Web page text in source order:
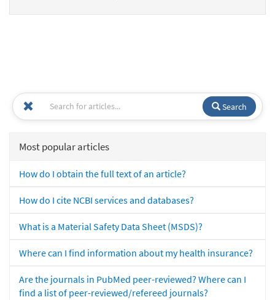
Search
Most popular articles
How do I obtain the full text of an article?
How do I cite NCBI services and databases?
What is a Material Safety Data Sheet (MSDS)?
Where can I find information about my health insurance?
Are the journals in PubMed peer-reviewed? Where can I
find a list of peer-reviewed/refereed journals?